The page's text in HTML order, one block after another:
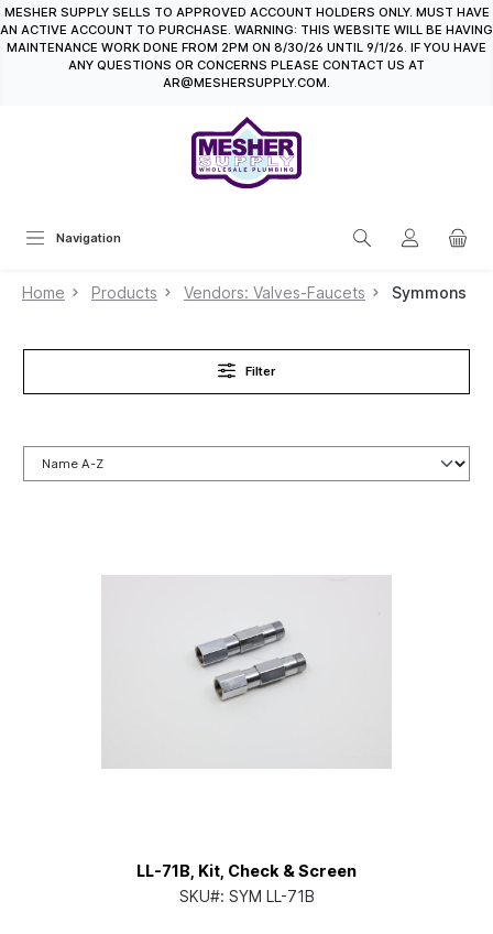
content
MESHER SUPPLY SELLS TO APPROVED ACCOUNT HOLDERS ONLY. MUST HAVE
AN ACTIVE ACCOUNT TO PURCHASE. WARNING: THIS WEBSITE WILL BE HAVING
MAINTENANCE WORK DONE FROM 2PM ON 8/30/26 UNTIL 9/1/26. IF YOU HAVE
ANY QUESTIONS OR CONCERNS PLEASE CONTACT US AT
AR@MESHERSUPPLY.COM.
Navigation
Home Products Vendors: Valves-Faucets Symmons
Filter
LL-71B, Kit, Check & Screen
SKU#: SYM LL-71B